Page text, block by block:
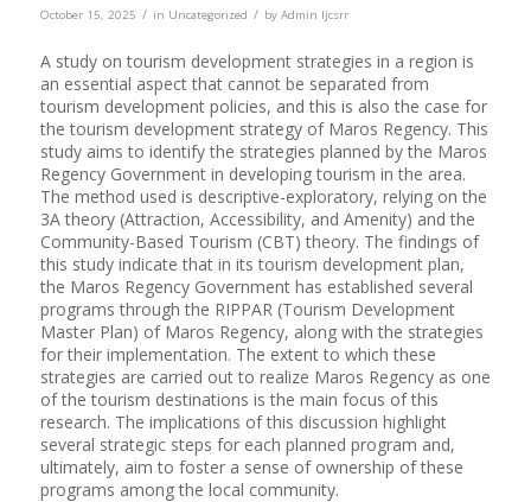
October 15, 2025 / in Uncategorized / by Admin Ijcsrr
A study on tourism development strategies in a region is
an essential aspect that cannot be separated from
tourism development policies, and this is also the case for
the tourism development strategy of Maros Regency. This
study aims to identify the strategies planned by the Maros
Regency Government in developing tourism in the area.
The method used is descriptive-exploratory, relying on the
3A theory (Attraction, Accessibility, and Amenity) and the
Community-Based Tourism (CBT) theory. The findings of
this study indicate that in its tourism development plan,
the Maros Regency Government has established several
programs through the RIPPAR (Tourism Development
Master Plan) of Maros Regency, along with the strategies
for their implementation. The extent to which these
strategies are carried out to realize Maros Regency as one
of the tourism destinations is the main focus of this
research. The implications of this discussion highlight
several strategic steps for each planned program and,
ultimately, aim to foster a sense of ownership of these
programs among the local community.